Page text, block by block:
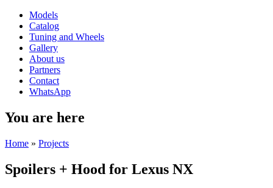
Models
Catalog
Tuning and Wheels
Gallery
About us
Partners
Contact
WhatsApp
You are here
Home » Projects
Spoilers + Hood for Lexus NX